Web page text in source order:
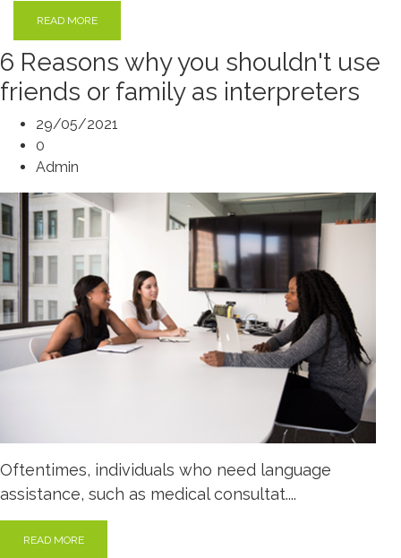
READ MORE
6 Reasons why you shouldn't use
friends or family as interpreters
29/05/2021
0
Admin
Oftentimes, individuals who need language
assistance, such as medical consultat....
READ MORE